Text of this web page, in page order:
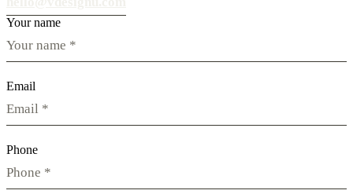
Your name
Email
Phone